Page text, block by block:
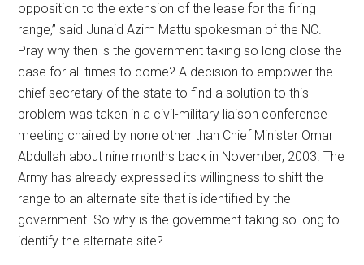
opposition to the extension of the lease for the firing
range,” said Junaid Azim Mattu spokesman of the NC.
Pray why then is the government taking so long close the
case for all times to come? A decision to empower the
chief secretary of the state to find a solution to this
problem was taken in a civil-military liaison conference
meeting chaired by none other than Chief Minister Omar
Abdullah about nine months back in November, 2003. The
Army has already expressed its willingness to shift the
range to an alternate site that is identified by the
government. So why is the government taking so long to
identify the alternate site?